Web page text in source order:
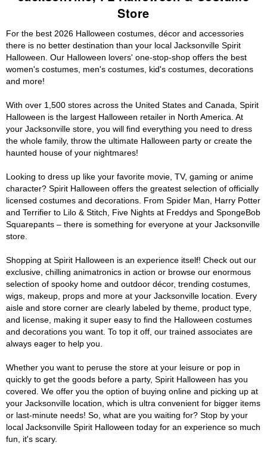
Store
For the best 2026 Halloween costumes, décor and accessories
there is no better destination than your local Jacksonville Spirit
Halloween. Our Halloween lovers' one-stop-shop offers the best
women's costumes, men's costumes, kid's costumes, decorations
and more!
With over 1,500 stores across the United States and Canada, Spirit
Halloween is the largest Halloween retailer in North America. At
your Jacksonville store, you will find everything you need to dress
the whole family, throw the ultimate Halloween party or create the
haunted house of your nightmares!
Looking to dress up like your favorite movie, TV, gaming or anime
character? Spirit Halloween offers the greatest selection of officially
licensed costumes and decorations. From Spider Man, Harry Potter
and Terrifier to Lilo & Stitch, Five Nights at Freddys and SpongeBob
Squarepants – there is something for everyone at your Jacksonville
store.
Shopping at Spirit Halloween is an experience itself! Check out our
exclusive, chilling animatronics in action or browse our enormous
selection of spooky home and outdoor décor, trending costumes,
wigs, makeup, props and more at your Jacksonville location. Every
aisle and store corner are clearly labeled by theme, product type,
and license, making it super easy to find the Halloween costumes
and decorations you want. To top it off, our trained associates are
always eager to help you.
Whether you want to peruse the store at your leisure or pop in
quickly to get the goods before a party, Spirit Halloween has you
covered. We offer you the option of buying online and picking up at
your Jacksonville location, which is ultra convenient for bigger items
or last-minute needs! So, what are you waiting for? Stop by your
local Jacksonville Spirit Halloween today for an experience so much
fun, it's scary.